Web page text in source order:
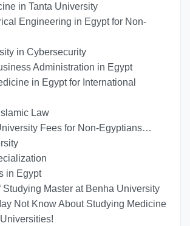
in Tanta University
Engineering in Egypt for Non-
in Cybersecurity
Administration in Egypt
in Egypt for International
Law
Fees for Non-Egyptians…
in Egypt
Studying Master at Benha University
Not Know About Studying Medicine